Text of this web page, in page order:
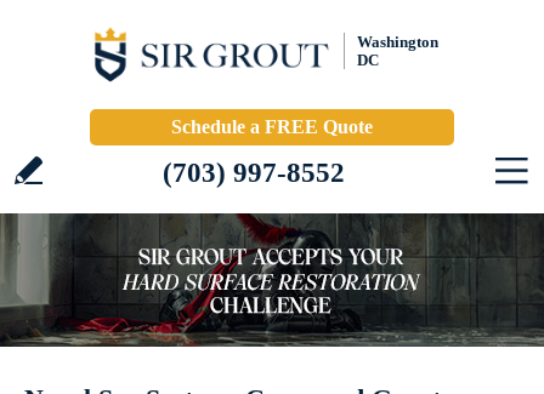
Washington
DC
Schedule a FREE Quote
(703) 997-8552